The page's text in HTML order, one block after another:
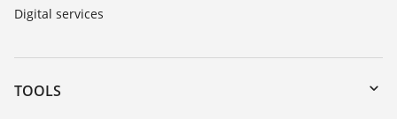
Digital services
TOOLS